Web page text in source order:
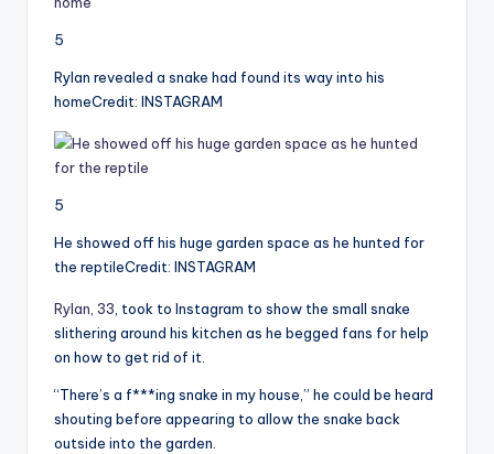
5
Rylan revealed a snake had found its way into his
homeCredit: INSTAGRAM
5
He showed off his huge garden space as he hunted for
the reptileCredit: INSTAGRAM
Rylan, 33 , took to Instagram to show the small snake
slithering around his kitchen as he begged fans for help
on how to get rid of it.
“There’s a f***ing snake in my house,” he could be heard
shouting before appearing to allow the snake back
outside into the garden.